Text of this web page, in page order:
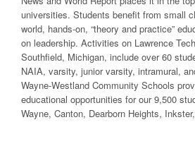
universities. Students benefit from small
world, hands-on, “theory and practice”
on leadership. Activities on Lawrence
Southfield, Michigan, include over 60
NAIA, varsity, junior varsity, intramural,
Wayne-Westland Community Schools
educational opportunities for our 9,500
Wayne, Canton, Dearborn Heights,